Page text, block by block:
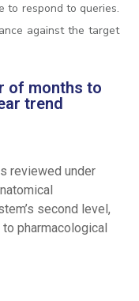
to respond to queries.
against the target
of months to
trend
reviewed under
second level,
pharmacological